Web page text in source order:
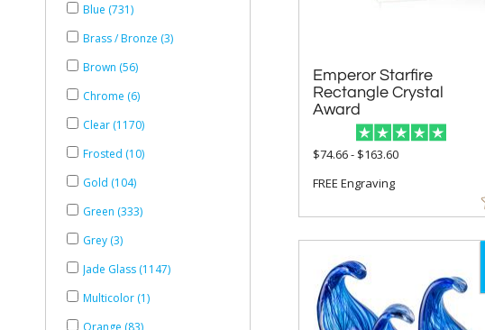
Emperor Starfire
Rectangle Crystal
Award
$74.66 - $163.60
FREE Engraving
Blue (731)
Brass / Bronze (3)
Brown (56)
Chrome (6)
Clear (1170)
Frosted (10)
Gold (104)
Green (333)
Grey (3)
Jade Glass (1147)
Multicolor (1)
Orange (83)